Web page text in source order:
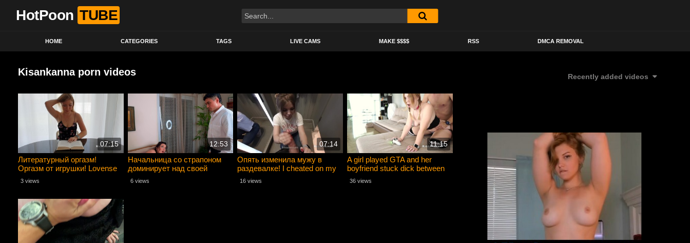
HotPoon TUBE
HOME CATEGORIES TAGS LIVE CAMS MAKE $$$$ RSS DMCA REMOVAL
Kisankanna porn videos Recently added videos
07:15
Литературный оргазм!
Оргазм от игрушки! Lovense
приносит удовольствие!
3 views
12:53
Начальница со страпоном
доминирует над своей
домработницей
6 views
07:14
Опять изменила мужу в
раздевалке! I cheated on my
husband again in the locker
room!
16 views
11:15
A girl played GTA and her
boyfriend stuck dick between
her legs
36 views